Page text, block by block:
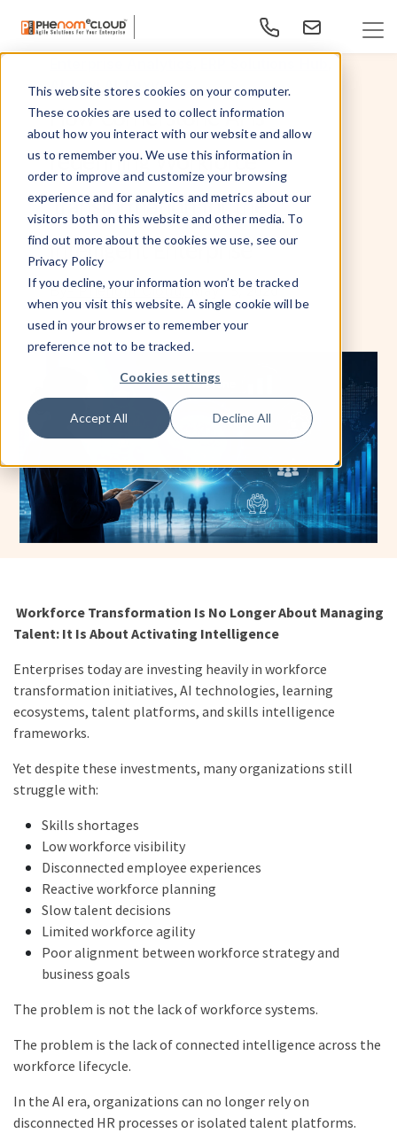
This website stores cookies on your computer.
These cookies are used to collect information
about how you interact with our website and allow
us to remember you. We use this information in
order to improve and customize your browsing
experience and for analytics and metrics about our
visitors both on this website and other media. To
find out more about the cookies we use, see our
Privacy Policy
If you decline, your information won’t be tracked
when you visit this website. A single cookie will be
used in your browser to remember your
preference not to be tracked.
Cookies settings
Accept All Decline All
AI,Lexi AI,Lexy
How Cornerstone AI is
redefining Workforce
Transformation for the
Intelligent Enterprise
By- PhenomᵉCloud,May 15, 2026
Workforce Transformation Is No Longer About Managing
Talent: It Is About Activating Intelligence
Enterprises today are investing heavily in workforce
transformation initiatives, AI technologies, learning
ecosystems, talent platforms, and skills intelligence
frameworks.
Yet despite these investments, many organizations still
struggle with:
Skills shortages
Low workforce visibility
Disconnected employee experiences
Reactive workforce planning
Slow talent decisions
Limited workforce agility
Poor alignment between workforce strategy and
business goals
The problem is not the lack of workforce systems.
The problem is the lack of connected intelligence across the
workforce lifecycle.
In the AI era, organizations can no longer rely on
disconnected HR processes or isolated talent platforms.